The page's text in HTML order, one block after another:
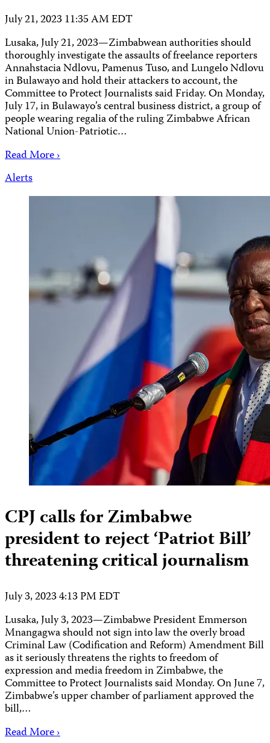
July 21, 2023 11:35 AM EDT
Lusaka, July 21, 2023—Zimbabwean authorities should
thoroughly investigate the assaults of freelance reporters
Annahstacia Ndlovu, Pamenus Tuso, and Lungelo Ndlovu
in Bulawayo and hold their attackers to account, the
Committee to Protect Journalists said Friday. On Monday,
July 17, in Bulawayo’s central business district, a group of
people wearing regalia of the ruling Zimbabwe African
National Union-Patriotic…
Read More ›
Alerts
CPJ calls for Zimbabwe
president to reject ‘Patriot Bill’
threatening critical journalism
July 3, 2023 4:13 PM EDT
Lusaka, July 3, 2023—Zimbabwe President Emmerson
Mnangagwa should not sign into law the overly broad
Criminal Law (Codification and Reform) Amendment Bill
as it seriously threatens the rights to freedom of
expression and media freedom in Zimbabwe, the
Committee to Protect Journalists said Monday. On June 7,
Zimbabwe’s upper chamber of parliament approved the
bill,…
Read More ›